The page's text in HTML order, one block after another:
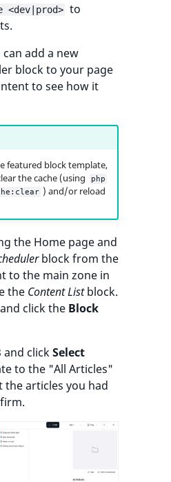
<dev|prod> to
add a new
block to your page
to see how it
featured block template,
the cache (using
php
) and/or reload
the Home page and
block from the
to the main zone in
the Content Listblock.
click the Block
clickSelect
to the "All Articles"
the articles you had